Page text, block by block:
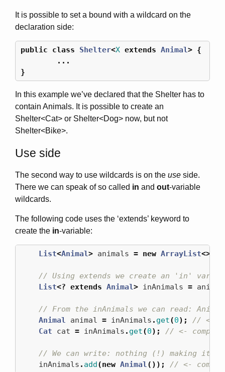
It is possible to set a bound with a wildcard on the
declaration side:
public class Shelter<X extends Animal> {
...
}
In this example we’ve declared that the Shelter has to
contain Animals. It is possible to create an
Shelter<Cat> or Shelter<Dog> now, but not
Shelter<Bike>.
Use side
The second way to use wildcards is on the use side.
There we can speak of so called in and out-variable
wildcards.
The following code uses the ‘extends’ keyword to
create the in-variable:
List<Animal> animals = new ArrayList<>();
// Using extends we create an 'in'
List<? extends Animal> inAnimals =
// From the inAnimals we can read:
Animal
animal = inAnimals . get(0);
// <-
Cat
cat = inAnimals . get(0); // <-
// We can write: nothing (!) making it
inAnimals . add(new Animal()); // <-